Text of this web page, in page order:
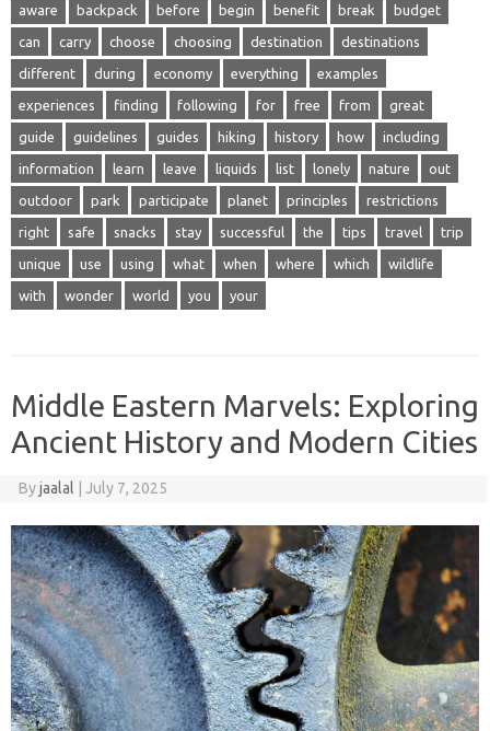
aware backpack before begin benefit break budget
can carry choose choosing destination destinations
different during economy everything examples
experiences finding following for free from great
guide guidelines guides hiking history how including
information learn leave liquids list lonely nature out
outdoor park participate planet principles restrictions
right safe snacks stay successful the tips travel trip
unique use using what when where which wildlife
with wonder world you your
Middle Eastern Marvels: Exploring
Ancient History and Modern Cities
Byjaalal July 7, 2025